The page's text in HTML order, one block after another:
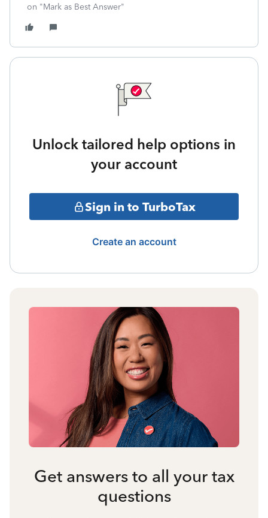
on "Mark as Best Answer"
Unlock tailored help options in
your account
Sign in to TurboTax
Create an account
Get answers to all your tax
questions